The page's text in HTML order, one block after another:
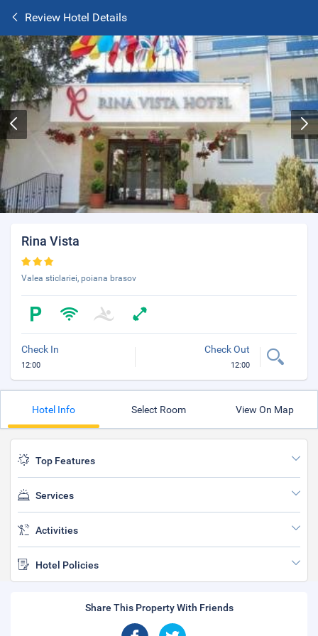
Review Hotel Details
Rina Vista
Valea sticlariei, poiana brasov
Check In
12:00
Check Out
12:00
Hotel Info Select Room View On Map
Top Features
Services
Activities
Hotel Policies
Share This Property With Friends